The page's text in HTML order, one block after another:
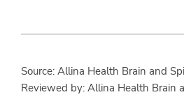
Source: Allina Health Brain and
Reviewed by: Allina Health Brain